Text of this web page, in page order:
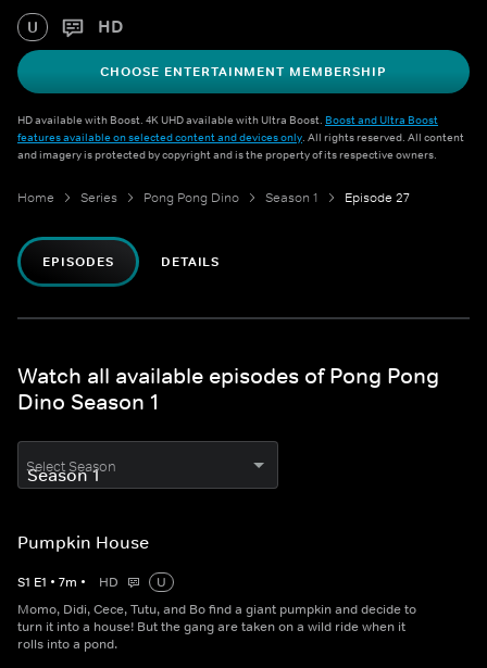
U HD
CHOOSE ENTERTAINMENT MEMBERSHIP
HD available with Boost. 4K UHD available with Ultra Boost. Boost and Ultra Boost
features available on selected content and devices only. All rights reserved. All content
and imagery is protected by copyright and is the property of its respective owners.
Home Series Pong Pong Dino Season 1 Episode 27
EPISODES DETAILS
Watch all available episodes of Pong Pong
Dino Season 1
Select Season
Pumpkin House
S1 E1 • 7m • HD
U
Momo, Didi, Cece, Tutu, and Bo find a giant pumpkin and decide to
turn it into a house! But the gang are taken on a wild ride when it
rolls into a pond.